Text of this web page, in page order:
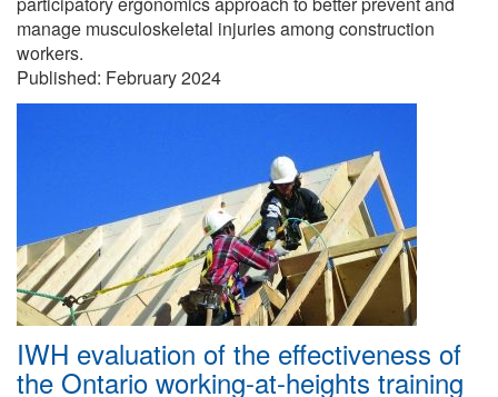
manage musculoskeletal injuries among construction
workers.
Published: February 2024
IWH evaluation of the effectiveness of
the Ontario working-at-heights training